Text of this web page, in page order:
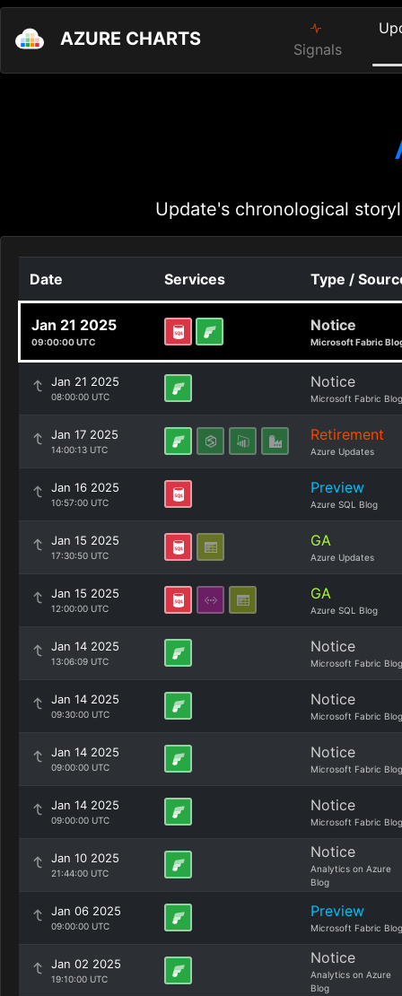
AZURE CHARTS Signals
Update's chronological
Date Services Type /
Jan 21 2025
09:00:00 UTC
Notice
Microsoft Fabric
Jan 21 2025
08:00:00 UTC
Notice
Microsoft Fabric Blog
Jan 17 2025
14:00:13 UTC
Retirement
Azure Updates
Jan 16 2025
10:57:00 UTC
Preview
Azure SQL Blog
Jan 15 2025
17:30:50 UTC
GA
Azure Updates
Jan 15 2025
12:00:00 UTC
GA
Azure SQL Blog
Jan 14 2025
13:06:09 UTC
Notice
Microsoft Fabric Blog
Jan 14 2025
09:30:00 UTC
Notice
Microsoft Fabric Blog
Jan 14 2025
09:00:00 UTC
Notice
Microsoft Fabric Blog
Jan 14 2025
09:00:00 UTC
Notice
Microsoft Fabric Blog
Jan 10 2025
21:44:00 UTC
Notice
Analytics on Azure
Blog
Jan 06 2025
09:00:00 UTC
Preview
Microsoft Fabric Blog
Jan 02 2025
19:10:00 UTC
Notice
Analytics on Azure
Blog